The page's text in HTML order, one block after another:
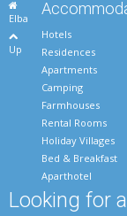
Elba
Up
Hotels
Residences
Apartments
Camping
Farmhouses
Rental Rooms
Holiday Villages
Bed & Breakfast
Aparthotel
Looking for